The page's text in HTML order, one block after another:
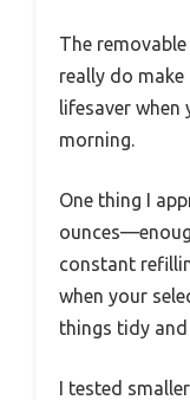
The
really do make
lifesaver when
morning.
One thing I
constant
when your
things tidy
I tested